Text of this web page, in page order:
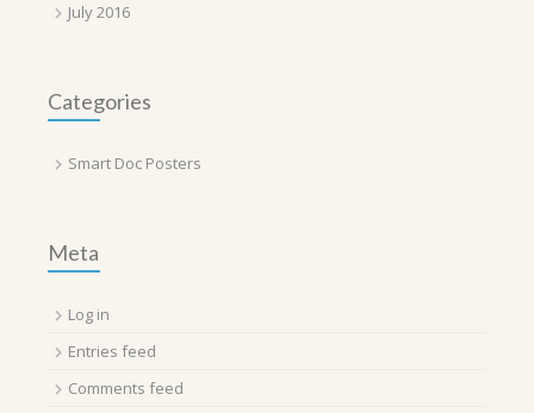
July 2016
Categories
Smart Doc Posters
Meta
Log in
Entries feed
Comments feed